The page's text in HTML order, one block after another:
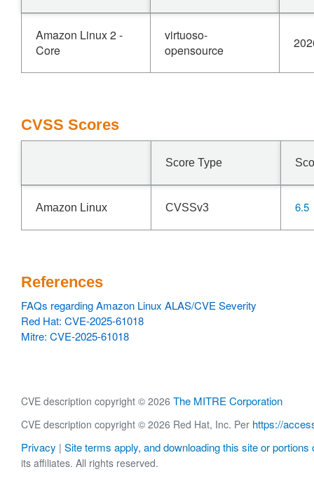
Amazon Linux 2 -
Core
virtuoso-
opensource
CVSS Scores
Score Type
Amazon Linux CVSSv3 6.5
References
FAQs regarding Amazon Linux ALAS/CVE Severity
Red Hat: CVE-2025-61018
Mitre: CVE-2025-61018
CVE description copyright © 2026 The MITRE Corporation
CVE description copyright © 2026 Red Hat, Inc. Per https://
Privacy | Site terms apply, and downloading this site or portions
its affiliates. All rights reserved.